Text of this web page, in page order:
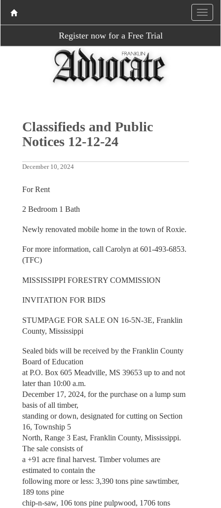
Register now for a Free Trial
Classifieds and Public
Notices 12-12-24
December 10, 2024
For Rent
2 Bedroom 1 Bath
Newly renovated mobile home in the town of Roxie.
For more information, call Carolyn at 601-493-6853.
(TFC)
MISSISSIPPI FORESTRY COMMISSION
INVITATION FOR BIDS
STUMPAGE FOR SALE ON 16-5N-3E, Franklin
County, Mississippi
Sealed bids will be received by the Franklin County
Board of Education
at P.O. Box 605 Meadville, MS 39653 up to and not
later than 10:00 a.m.
December 17, 2024, for the purchase on a lump sum
basis of all timber,
standing or down, designated for cutting on Section
16, Township 5
North, Range 3 East, Franklin County, Mississippi.
The sale consists of
a +91 acre final harvest. Timber volumes are
estimated to contain the
following more or less: 3,390 tons pine sawtimber,
189 tons pine
chip-n-saw, 106 tons pine pulpwood, 1706 tons